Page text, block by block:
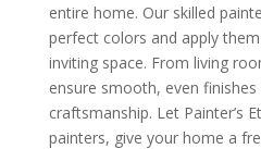
entire home. Our skilled
perfect colors and apply
inviting space. From living
ensure smooth, even
craftsmanship. Let Painter’s
painters, give your home a